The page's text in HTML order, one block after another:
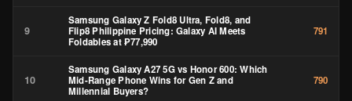
9
Samsung Galaxy Z Fold8 Ultra, Fold8, and
Flip8 Philippine Pricing: Galaxy AI Meets
Foldables at ₱77,990
791
10
Samsung Galaxy A27 5G vs Honor 600: Which
Mid-Range Phone Wins for Gen Z and
Millennial Buyers?
790